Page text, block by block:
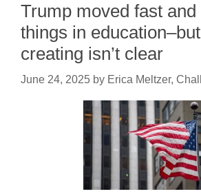
Trump moved fast and
things in
creating isn’t clear
June 24, 2025 by Erica Meltzer,